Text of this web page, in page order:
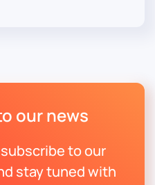
our news
to our
stay tuned with